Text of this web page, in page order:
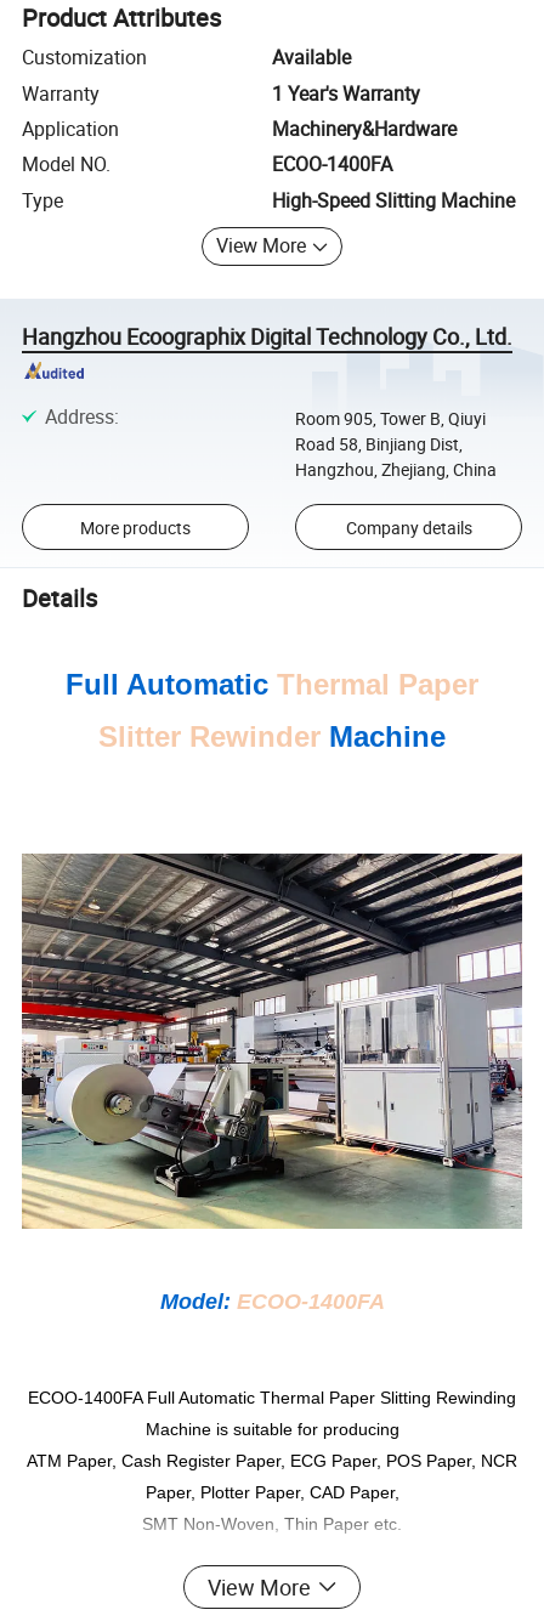
Product Attributes
Customization
Available
Warranty
1 Year's Warranty
Application
Machinery&Hardware
Model NO.
ECOO-1400FA
Type
High-Speed Slitting Machine
View More
Hangzhou Ecoographix Digital Technology Co., Ltd.
Address:
Room 905, Tower B, Qiuyi
Road 58, Binjiang Dist,
Hangzhou, Zhejiang, China
More products Company details
Details
Full Automatic Thermal Paper
Slitter Rewinder Machine
Model: ECOO-1400FA
ECOO-1400FA Full Automatic Thermal Paper Slitting Rewinding
Machine is suitable for producing
ATM Paper, Cash Register Paper, ECG Paper, POS Paper, NCR
Paper, Plotter Paper, CAD Paper,
SMT Non-Woven, Thin Paper etc.
View More